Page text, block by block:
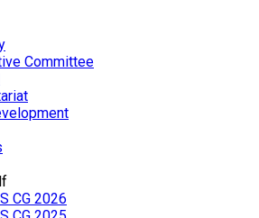
Committee
CG 2026